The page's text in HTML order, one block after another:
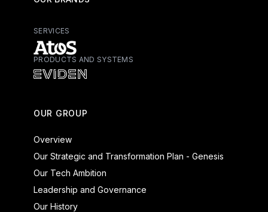
SERVICES
Atos - Services
PRODUCTS AND SYSTEMS
OUR GROUP
Overview
Our Strategic and Transformation Plan - Genesis
Our Tech Ambition
Leadership and Governance
Our History